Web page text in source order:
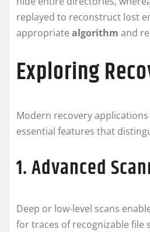
replayed to reconstruct lost
appropriate algorithm and
Exploring
Modern recovery
essential features that
1. Advanced
Deep or low-level scans
for traces of recognizable file